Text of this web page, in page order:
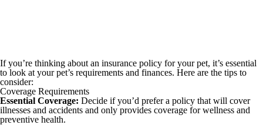
If you’re thinking about an insurance policy for your pet, it’s essential
to look at your pet’s requirements and finances. Here are the tips to
consider:
Coverage Requirements
Essential Coverage: Decide if you’d prefer a policy that will cover
illnesses and accidents and only provides coverage for wellness and
preventive health.